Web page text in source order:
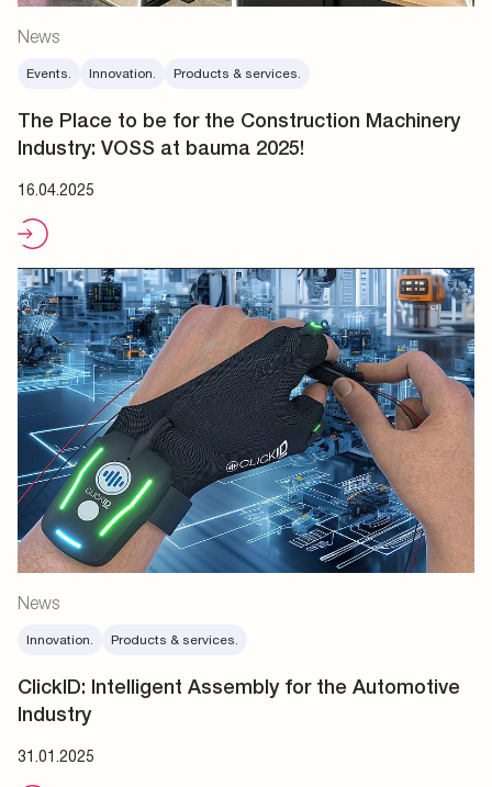
News
Events. Innovation. Products & services.
The Place to be for the Construction Machinery
Industry: VOSS at bauma 2025!
16.04.2025
News
Innovation. Products & services.
ClickID: Intelligent Assembly for the Automotive
Industry
31.01.2025